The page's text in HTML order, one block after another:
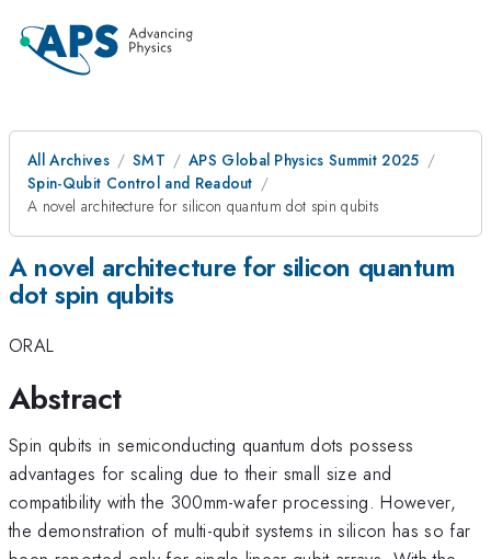
All Archives SMT
APS Global Physics Summit 2025
Spin-Qubit Control and Readout
A novel architecture for silicon quantum dot spin qubits
A novel architecture for silicon quantum
dot spin qubits
ORAL
Abstract
Spin qubits in semiconducting quantum dots possess
advantages for scaling due to their small size and
compatibility with the 300mm-wafer processing. However,
the demonstration of multi-qubit systems in silicon has so far